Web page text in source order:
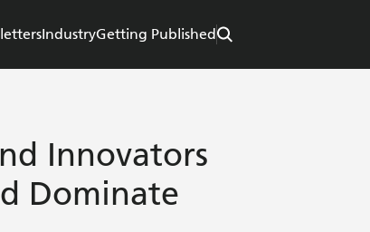
IndustryGetting Published
Innovators
Dominate